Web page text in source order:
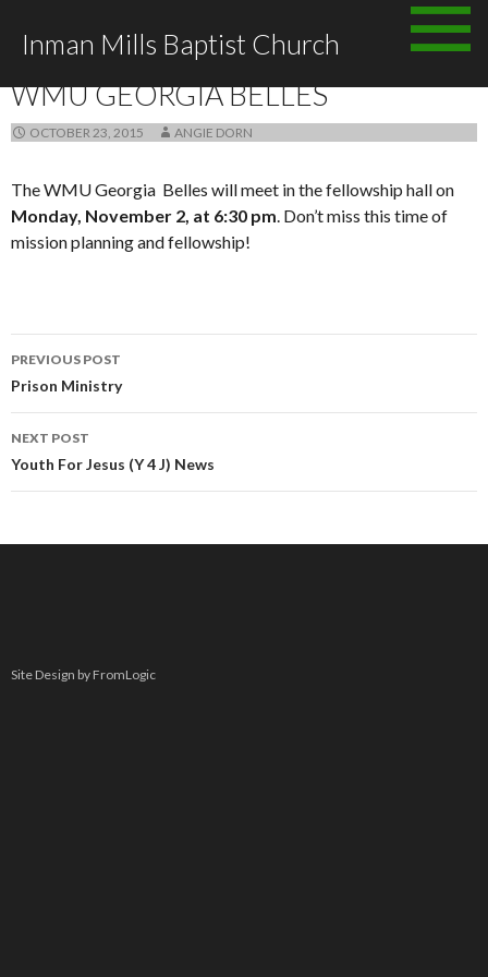
Inman Mills Baptist Church
WMU GEORGIA BELLES
OCTOBER 23, 2015 ANGIE DORN
The WMU Georgia Belles will meet in the fellowship hall on
Monday, November 2, at 6:30 pm. Don’t miss this time of
mission planning and fellowship!
Post
navigation
PREVIOUS POST
Prison Ministry
NEXT POST
Youth For Jesus (Y 4 J) News
Site Design by FromLogic